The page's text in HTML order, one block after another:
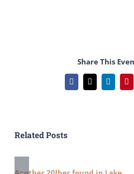
Share This
Facebook
X LinkedIn
Related Posts